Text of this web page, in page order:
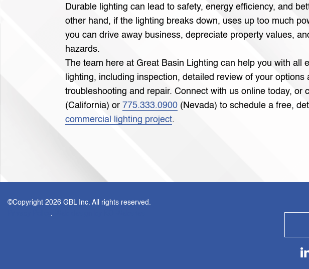
Durable lighting can lead to safety, energy efficiency, and
other hand, if the lighting breaks down, uses up too much
you can drive away business, depreciate property values,
hazards.
The team here at Great Basin Lighting can help you with all
lighting, including inspection, detailed review of your
troubleshooting and repair. Connect with us online today, or
(California) or 775.333.0900 (Nevada) to schedule a free,
commercial lighting project.
©Copyright 2026 GBL Inc. All rights reserved.
.